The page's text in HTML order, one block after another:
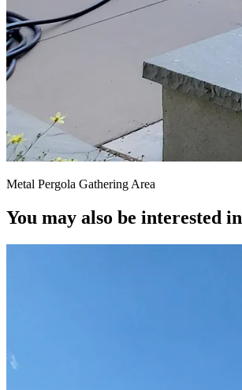
Metal Pergola Gathering Area
You may also be interested in